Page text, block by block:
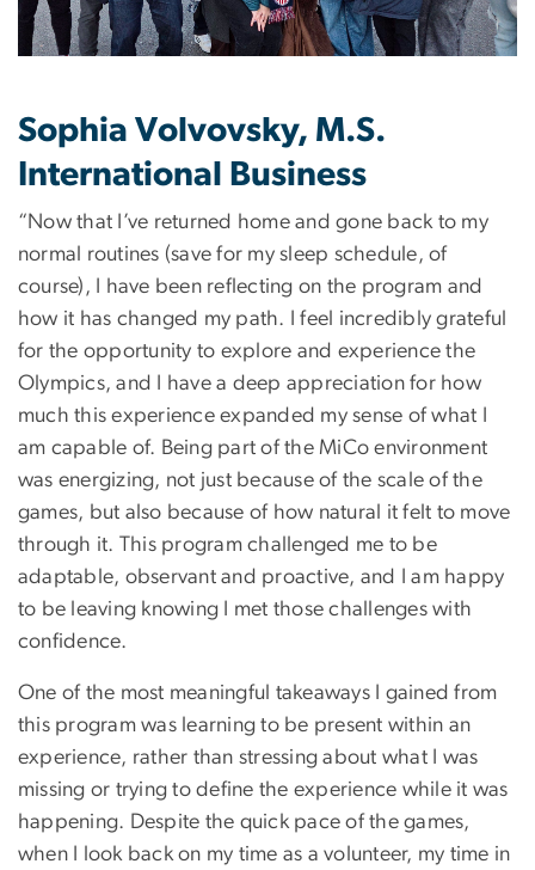
Sophia Volvovsky, M.S.
International Business
“Now that I’ve returned home and gone back to my
normal routines (save for my sleep schedule, of
course), I have been reflecting on the program and
how it has changed my path. I feel incredibly grateful
for the opportunity to explore and experience the
Olympics, and I have a deep appreciation for how
much this experience expanded my sense of what I
am capable of. Being part of the MiCo environment
was energizing, not just because of the scale of the
games, but also because of how natural it felt to move
through it. This program challenged me to be
adaptable, observant and proactive, and I am happy
to be leaving knowing I met those challenges with
confidence.
One of the most meaningful takeaways I gained from
this program was learning to be present within an
experience, rather than stressing about what I was
missing or trying to define the experience while it was
happening. Despite the quick pace of the games,
when I look back on my time as a volunteer, my time in